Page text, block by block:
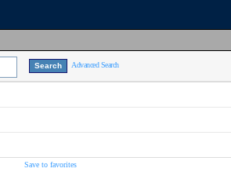
Advanced Search
Save to favorites